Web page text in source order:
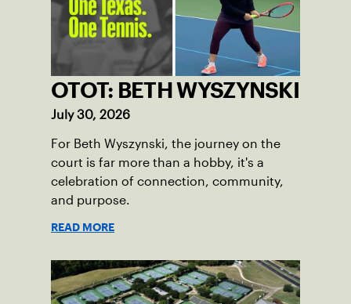
OTOT: BETH WYSZYNSKI
July 30, 2026
For Beth Wyszynski, the journey on the
court is far more than a hobby, it's a
celebration of connection, community,
and purpose.
READ MORE